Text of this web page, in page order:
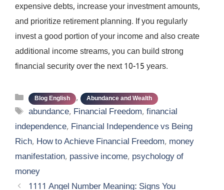
expensive debts, increase your investment amounts,
and prioritize retirement planning. If you regularly
invest a good portion of your income and also create
additional income streams, you can build strong
financial security over the next 10-15 years.
Categories
Blog English , Abundance and Wealth
Tags
abundance, Financial Freedom,financial
independence, Financial Independence vs Being
Rich, How to Achieve Financial Freedom, money
manifestation, passive income, psychology of
money
1111 Angel Number Meaning: Signs You